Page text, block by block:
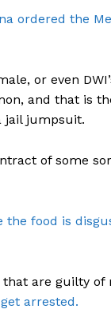
ordered the
or even
and that is
jail jumpsuit.
of some
food is
are guilty
arrested.